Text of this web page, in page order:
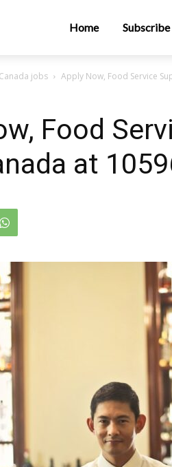
Home Subscribe
Canada jobs Apply Now, Food Service
Food
at